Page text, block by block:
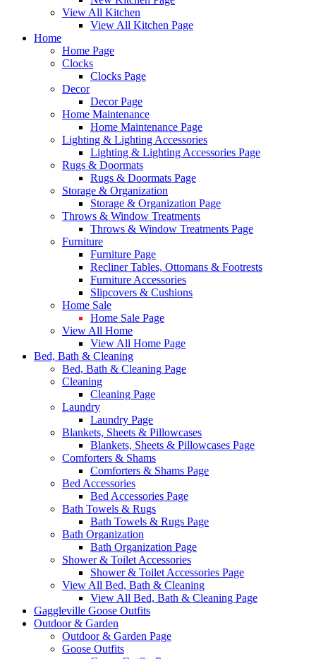
View All Kitchen
View All Kitchen Page
Home
Home Page
Clocks
Clocks Page
Decor
Decor Page
Home Maintenance
Home Maintenance Page
Lighting & Lighting Accessories
Lighting & Lighting Accessories Page
Rugs & Doormats
Rugs & Doormats Page
Storage & Organization
Storage & Organization Page
Throws & Window Treatments
Throws & Window Treatments Page
Furniture
Furniture Page
Recliner Tables, Ottomans & Footrests
Furniture Accessories
Slipcovers & Cushions
Home Sale
Home Sale Page
View All Home
View All Home Page
Bed, Bath & Cleaning
Bed, Bath & Cleaning Page
Cleaning
Cleaning Page
Laundry
Laundry Page
Blankets, Sheets & Pillowcases
Blankets, Sheets & Pillowcases Page
Comforters & Shams
Comforters & Shams Page
Bed Accessories
Bed Accessories Page
Bath Towels & Rugs
Bath Towels & Rugs Page
Bath Organization
Bath Organization Page
Shower & Toilet Accessories
Shower & Toilet Accessories Page
View All Bed, Bath & Cleaning
View All Bed, Bath & Cleaning Page
Gaggleville Goose Outfits
Outdoor & Garden
Outdoor & Garden Page
Goose Outfits